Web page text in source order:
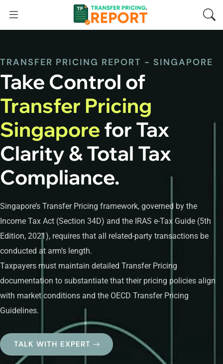
TRANSFER PRICING REPORT - SINGAPORE
Take Control of
Transfer Pricing
Singapore for Tax
Clarity & Total Tax
Compliance.
Singapore’s Transfer Pricing framework, governed by the
Income Tax Act (Section 34D) and the IRAS e-Tax Guide (5th
Edition, 2021), requires that all related-party transactions be
conducted at arm’s length.
Taxpayers must maintain detailed Transfer Pricing
documentation to substantiate that their pricing policies align
with market conditions and the OECD Transfer Pricing
Guidelines.
TALK WITH EXPERT